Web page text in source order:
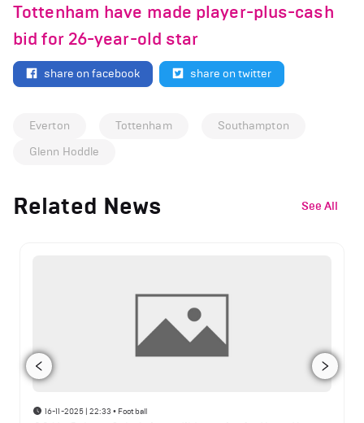
Tottenham have made player-plus-cash
bid for 26-year-old star
share on facebook share on twitter
Everton Tottenham
Southampton
Glenn Hoddle
Related News See All
16-11-2025 | 22:33 • Football